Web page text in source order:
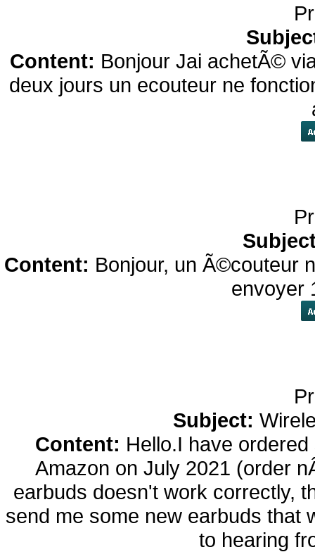
Content: Bonjour Jai achetÃ©
deux jours un ecouteur ne
Content: Bonjour, un Ã©couteur
envoyer
Subject:
Content: Hello.I have
Amazon on July 2021 (order
earbuds doesn't work correctly,
send me some new earbuds that
to hearing